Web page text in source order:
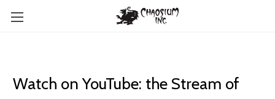
Watch on YouTube: the Stream of